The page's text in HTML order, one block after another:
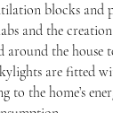
blocks and
and the
around the
are fitted
to the home’s